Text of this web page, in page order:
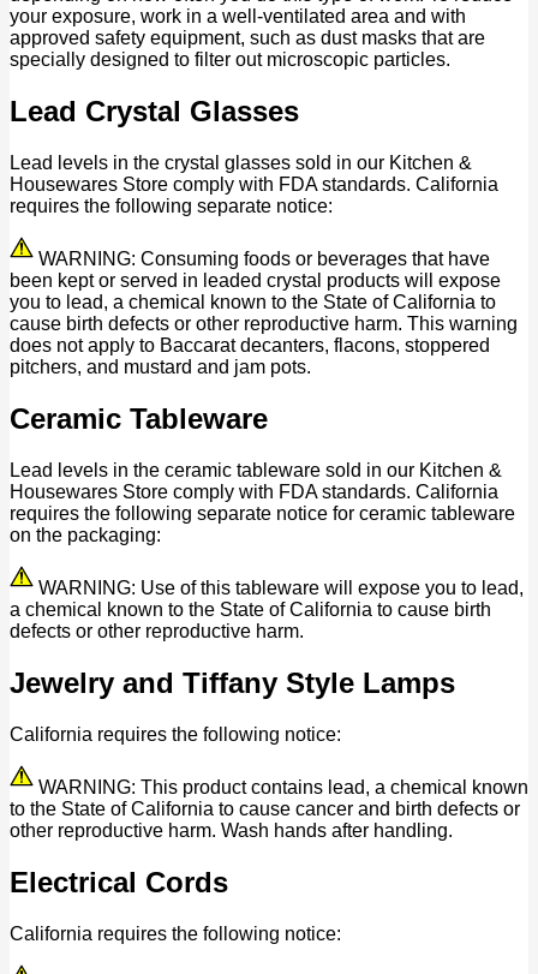
your exposure, work in a well-ventilated area and with
approved safety equipment, such as dust masks that are
specially designed to filter out microscopic particles.
Lead Crystal Glasses
Lead levels in the crystal glasses sold in our Kitchen &
Housewares Store comply with FDA standards. California
requires the following separate notice:
WARNING: Consuming foods or beverages that have
been kept or served in leaded crystal products will expose
you to lead, a chemical known to the State of California to
cause birth defects or other reproductive harm. This warning
does not apply to Baccarat decanters, flacons, stoppered
pitchers, and mustard and jam pots.
Ceramic Tableware
Lead levels in the ceramic tableware sold in our Kitchen &
Housewares Store comply with FDA standards. California
requires the following separate notice for ceramic tableware
on the packaging:
WARNING: Use of this tableware will expose you to lead,
a chemical known to the State of California to cause birth
defects or other reproductive harm.
Jewelry and Tiffany Style Lamps
California requires the following notice:
WARNING: This product contains lead, a chemical known
to the State of California to cause cancer and birth defects or
other reproductive harm. Wash hands after handling.
Electrical Cords
California requires the following notice: